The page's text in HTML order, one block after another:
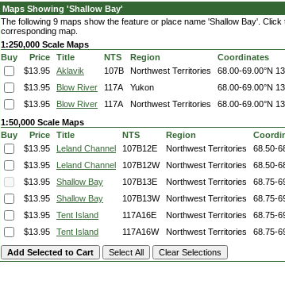
Maps Showing 'Shallow Bay'
The following 9 maps show the feature or place name 'Shallow Bay'.
corresponding map.
1:250,000 Scale Maps
Buy
Price Title NTS Region
Coordinates
$13.95
Aklavik 107B Northwest Territories 68.00-69.00°N
$13.95
Blow River 117A Yukon 68.00-69.00°N
$13.95
Blow River 117A Northwest Territories 68.00-69.00°N
1:50,000 Scale Maps
Buy
Price Title NTS Region
$13.95
Leland Channel 107B12E Northwest Territories 68.50-
$13.95
Leland Channel 107B12W Northwest Territories 68.50-
$13.95
Shallow Bay 107B13E Northwest Territories 68.75-
$13.95
Shallow Bay 107B13W Northwest Territories 68.75-
$13.95
Tent Island 117A16E Northwest Territories 68.75-
$13.95
Tent Island 117A16W Northwest Territories 68.75-